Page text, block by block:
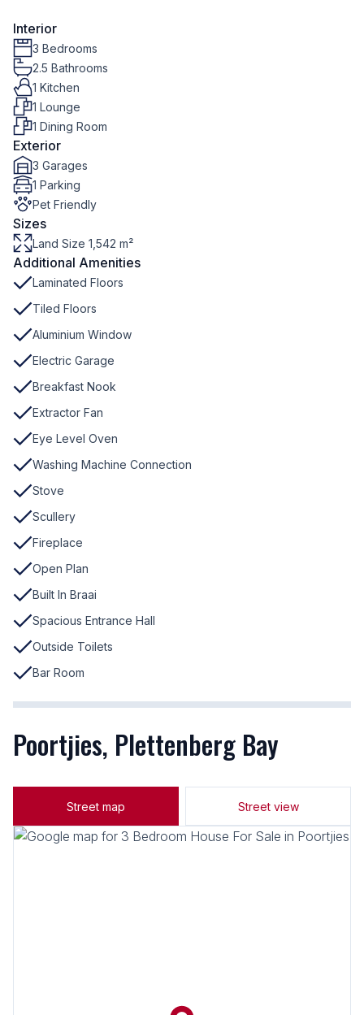
Interior
3 Bedrooms
2.5 Bathrooms
1 Kitchen
1 Lounge
1 Dining Room
Exterior
3 Garages
1 Parking
Pet Friendly
Sizes
Land Size 1,542 m²
Additional Amenities
Laminated Floors
Tiled Floors
Aluminium Window
Electric Garage
Breakfast Nook
Extractor Fan
Eye Level Oven
Washing Machine Connection
Stove
Scullery
Fireplace
Open Plan
Built In Braai
Spacious Entrance Hall
Outside Toilets
Bar Room
Poortjies, Plettenberg Bay
Street map Street view